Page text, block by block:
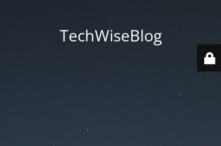
TechWiseBlog